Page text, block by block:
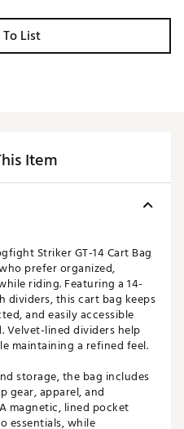
List
Item
Striker GT-14 Cart Bag
prefer organized,
riding. Featuring a 14-
this cart bag keeps
and easily accessible
lined dividers help
maintaining a refined feel.
storage, the bag includes
gear, apparel, and
magnetic, lined pocket
essentials, while